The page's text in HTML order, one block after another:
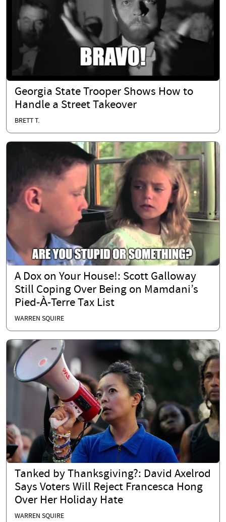
Georgia State Trooper Shows How to
Handle a Street Takeover
BRETT T.
A Dox on Your House!: Scott Galloway
Still Coping Over Being on Mamdani’s
Pied-À-Terre Tax List
WARREN SQUIRE
Tanked by Thanksgiving?: David Axelrod
Says Voters Will Reject Francesca Hong
Over Her Holiday Hate
WARREN SQUIRE